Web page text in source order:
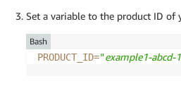
Set a variable to the product ID of
PRODUCT_ID="example1-abcd-
Bash